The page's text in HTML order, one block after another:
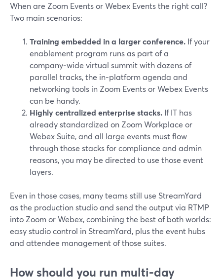
When are Zoom Events or Webex Events the right call?
Two main scenarios:
Training embedded in a larger conference. If your
enablement program runs as part of a
company‑wide virtual summit with dozens of
parallel tracks, the in‑platform agenda and
networking tools in Zoom Events or Webex Events
can be handy.
Highly centralized enterprise stacks. If IT has
already standardized on Zoom Workplace or
Webex Suite, and all large events must flow
through those stacks for compliance and admin
reasons, you may be directed to use those event
layers.
Even in those cases, many teams still use StreamYard
as the production studio and send the output via RTMP
into Zoom or Webex, combining the best of both worlds:
easy studio control in StreamYard, plus the event hubs
and attendee management of those suites.
How should you run multi‑day